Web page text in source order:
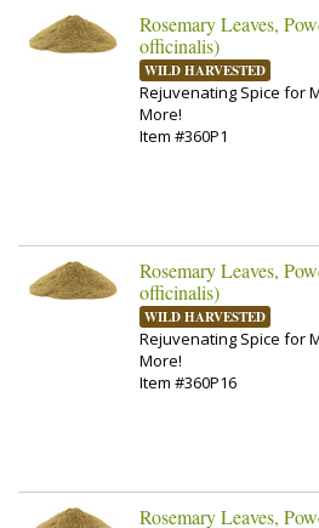
Rosemary Leaves,
officinalis)
WILD HARVESTED
Rejuvenating Spice for
More!
Item #360P1
Rosemary Leaves,
officinalis)
WILD HARVESTED
Rejuvenating Spice for
More!
Item #360P16
Rosemary Leaves,